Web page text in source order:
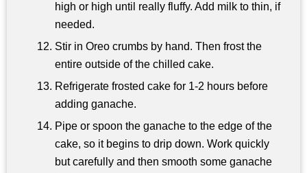
high or high until really fluffy. Add milk to thin, if
needed.
Stir in Oreo crumbs by hand. Then frost the
entire outside of the chilled cake.
Refrigerate frosted cake for 1-2 hours before
adding ganache.
Pipe or spoon the ganache to the edge of the
cake, so it begins to drip down. Work quickly
but carefully and then smooth some ganache